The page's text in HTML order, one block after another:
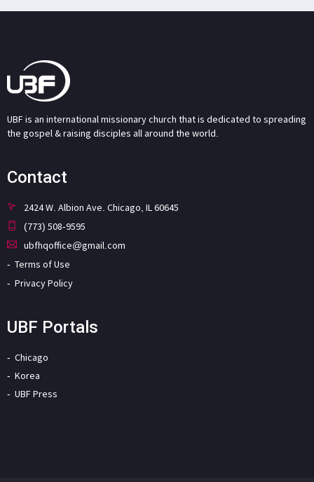
UBF is an international missionary church that is dedicated to spreading
the gospel & raising disciples all around the world.
Contact
2424 W. Albion Ave. Chicago, IL 60645
(773) 508-9595
ubfhqoffice@gmail.com
Terms of Use
Privacy Policy
UBF Portals
Chicago
Korea
UBF Press